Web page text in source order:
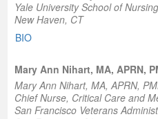
Yale University School of Nursing
New Haven, CT
BIO
Mary Ann Nihart, MA, APRN,
Mary Ann Nihart, MA, APRN,
Chief Nurse, Critical Care and
San Francisco Veterans